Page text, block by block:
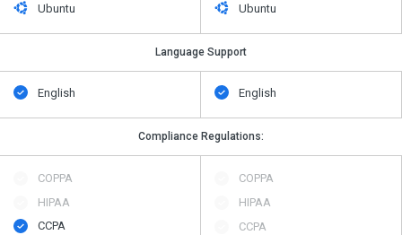
Ubuntu
Ubuntu
Language Support
English English
Compliance Regulations:
COPPA
HIPAA
CCPA
COPPA
HIPAA
CCPA